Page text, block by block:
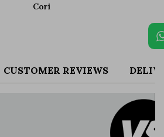
Cori
CUSTOMER REVIEWS